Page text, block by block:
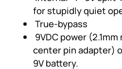
for stupidly quiet
True-bypass
9VDC power
center pin adapter)
9V battery.